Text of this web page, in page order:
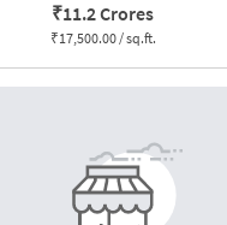
₹11.2 Crores
₹17,500.00 / sq.ft.